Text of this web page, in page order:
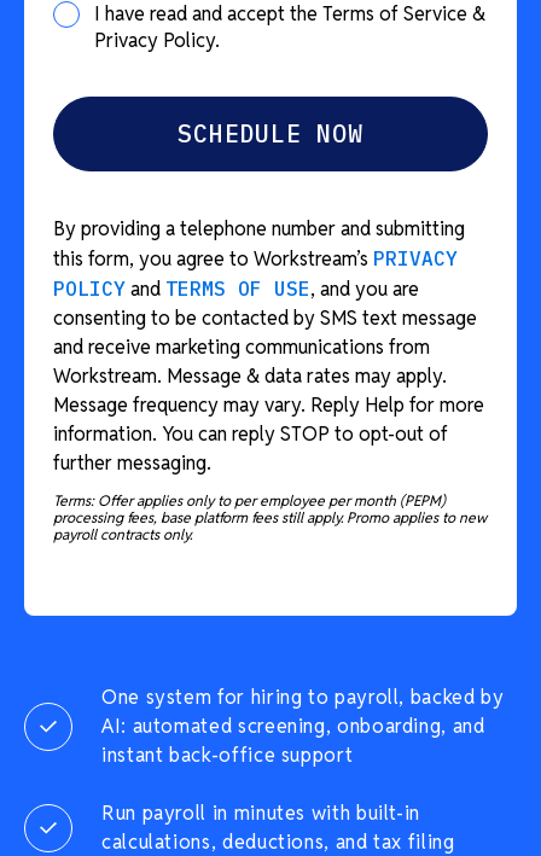
One system for hiring to payroll, backed by
AI: automated screening, onboarding, and
instant back-office support
Run payroll in minutes with built-in
calculations, deductions, and tax filing
I have read and accept the Terms of Service &
Privacy Policy.
By providing a telephone number and submitting
this form, you agree to Workstream’s PRIVACY
POLICY and TERMS OF USE, and you are
consenting to be contacted by SMS text message
and receive marketing communications from
Workstream. Message & data rates may apply.
Message frequency may vary. Reply Help for more
information. You can reply STOP to opt-out of
further messaging.
Terms: Offer applies only to per employee per month (PEPM)
processing fees, base platform fees still apply. Promo applies to new
payroll contracts only.